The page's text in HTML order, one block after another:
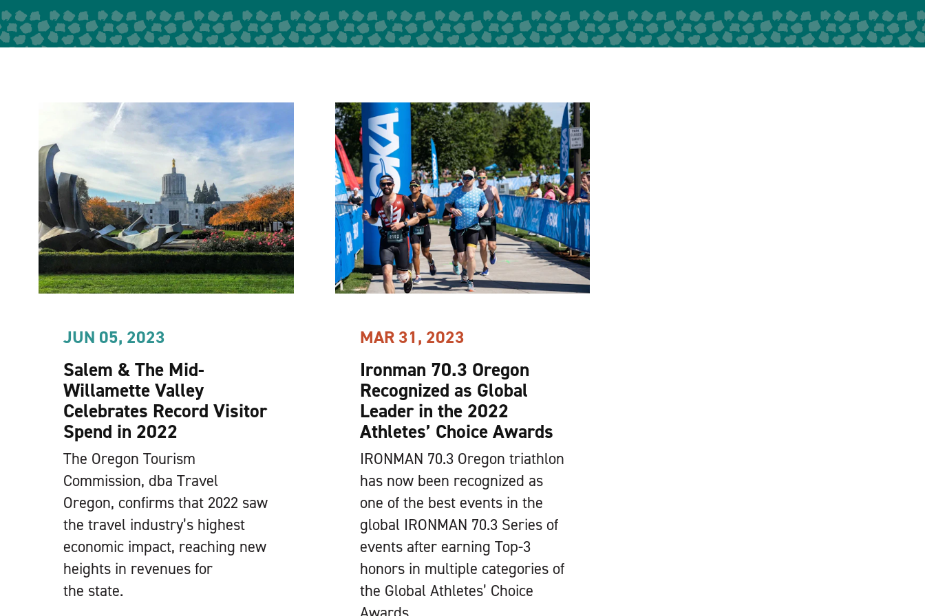
JUN 05, 2023
Salem & The Mid-
Willamette Valley
Celebrates Record Visitor
Spend in 2022
The Oregon Tourism
Commission, dba Travel
Oregon, confirms that 2022 saw
the travel industry’s highest
economic impact, reaching new
heights in revenues for
the state.
MAR 31, 2023
Ironman 70.3 Oregon
Recognized as Global
Leader in the 2022
Athletes’ Choice Awards
IRONMAN 70.3 Oregon triathlon
has now been recognized as
one of the best events in the
global IRONMAN 70.3 Series of
events after earning Top-3
honors in multiple categories of
the Global Athletes’ Choice